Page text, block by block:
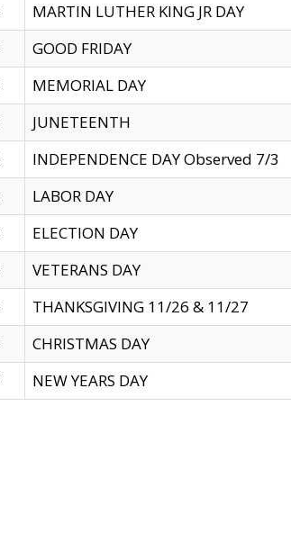
MARTIN LUTHER KING JR DAY
GOOD FRIDAY
MEMORIAL DAY
JUNETEENTH
INDEPENDENCE DAY Observed 7/3
LABOR DAY
ELECTION DAY
VETERANS DAY
THANKSGIVING 11/26 & 11/27
CHRISTMAS DAY
NEW YEARS DAY